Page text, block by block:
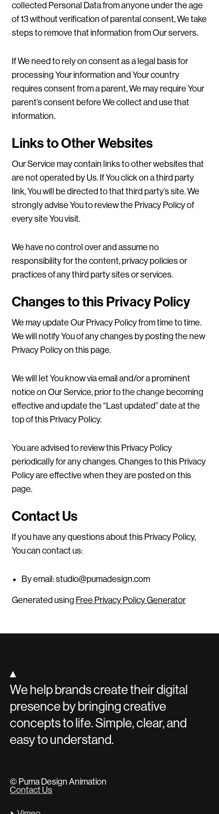
collected Personal Data from anyone under the age
of 13 without verification of parental consent, We take
steps to remove that information from Our servers.
If We need to rely on consent as a legal basis for
processing Your information and Your country
requires consent from a parent, We may require Your
parent’s consent before We collect and use that
information.
Links to Other Websites
Our Service may contain links to other websites that
are not operated by Us. If You click on a third party
link, You will be directed to that third party’s site. We
strongly advise You to review the Privacy Policy of
every site You visit.
We have no control over and assume no
responsibility for the content, privacy policies or
practices of any third party sites or services.
Changes to this Privacy Policy
We may update Our Privacy Policy from time to time.
We will notify You of any changes by posting the new
Privacy Policy on this page.
We will let You know via email and/or a prominent
notice on Our Service, prior to the change becoming
effective and update the “Last updated” date at the
top of this Privacy Policy.
You are advised to review this Privacy Policy
periodically for any changes. Changes to this Privacy
Policy are effective when they are posted on this
page.
Contact Us
If you have any questions about this Privacy Policy,
You can contact us:
By email:studio@pumadesign.com
Generated using Free Privacy Policy Generator
▴
We help brands create their digital
presence by bringing creative
concepts to life. Simple, clear, and
easy to understand.
© Puma Design Animation
Contact Us